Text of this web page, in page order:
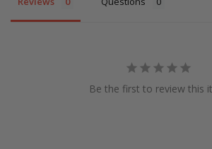
Be the first to review this